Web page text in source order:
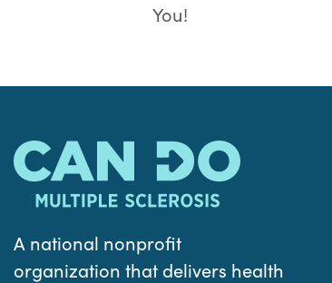
You!
A national nonprofit
organization that delivers health